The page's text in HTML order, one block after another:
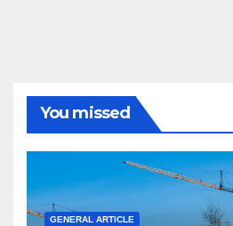
You missed
GENERAL ARTICLE